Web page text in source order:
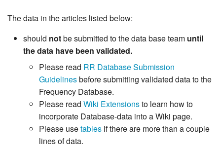
The data in the articles listed below:
should notbe submitted to the data base team until
the data have been validated.
Please read RR Database Submission
Guidelinesbefore submitting validated data to the
Frequency Database.
Please read Wiki Extensionsto learn how to
incorporate Database-data into a Wiki page.
Please usetables if there are more than a couple
lines of data.